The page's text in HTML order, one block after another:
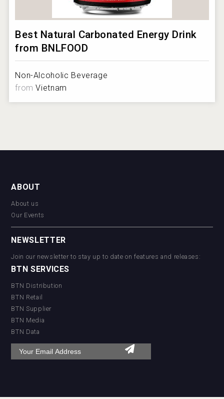
Best Natural Carbonated Energy Drink
from BNLFOOD
Non-Alcoholic Beverage
fromVietnam
ABOUT
About us
Our Events
NEWSLETTER
Join our newsletter to stay up to date on features and releases:
BTN SERVICES
BTN Distribution
BTN Retail
BTN Supplier
BTN Media
BTN Data